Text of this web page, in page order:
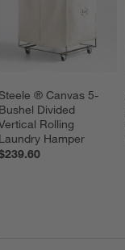
® Canvas 5-
Bushel Divided
Rolling
Laundry Hamper